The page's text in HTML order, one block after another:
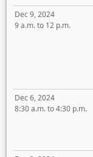
Dec 9, 2024
9 a.m. to 12 p.m.
Dec 6, 2024
8:30 a.m. to 4:30 p.m.